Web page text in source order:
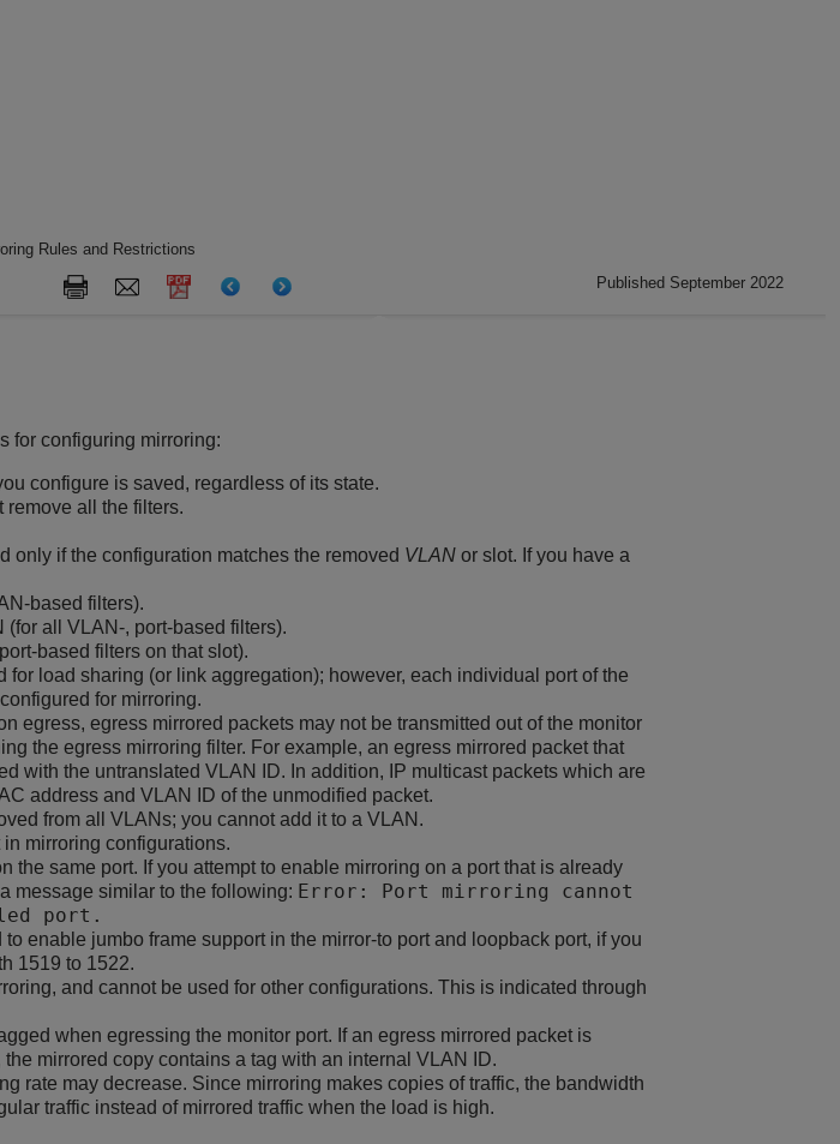
Rules and Restrictions
Published September 2022
for configuring mirroring:
configure is saved, regardless of its state.
remove all the filters.
only if the configuration matches the removed VLAN or slot. If you have a
based filters).
(for all VLAN-, port-based filters).
based filters on that slot).
for load sharing (or link aggregation); however, each individual port of the
for mirroring.
egress, egress mirrored packets may not be transmitted out of the monitor
the egress mirroring filter. For example, an egress mirrored packet that
with the untranslated VLAN ID. In addition, IP multicast packets which are
address and VLAN ID of the unmodified packet.
from all VLANs; you cannot add it to a VLAN.
mirroring configurations.
the same port. If you attempt to enable mirroring on a port that is already
message similar to the following: Error: Port mirroring cannot
port.
enable jumbo frame support in the mirror-to port and loopback port, if you
1519 to 1522.
and cannot be used for other configurations. This is indicated through
when egressing the monitor port. If an egress mirrored packet is
mirrored copy contains a tag with an internal VLAN ID.
rate may decrease. Since mirroring makes copies of traffic, the bandwidth
traffic instead of mirrored traffic when the load is high.